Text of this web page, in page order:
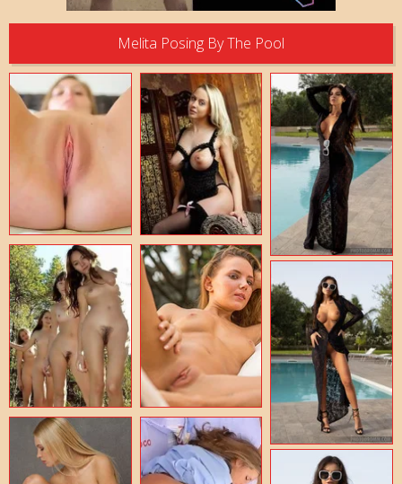
Melita Posing By The Pool